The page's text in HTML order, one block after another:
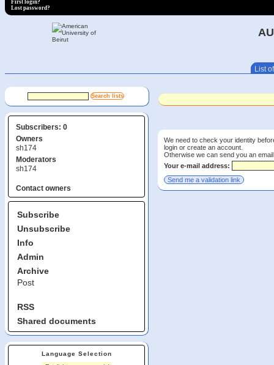
First login?
Lost password?
List
Subscribers: 0
Owners
sh174
Moderators
sh174
Contact owners
Subscribe
Unsubscribe
Info
Admin
Archive
Post
RSS
Shared documents
Language Selection
We need to check your identity
login or create an account.
Otherwise we can send you an
Your e-mail address: